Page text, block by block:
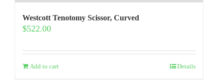
Westcott Tenotomy Scissor, Curved
$522.00
Add to cart Details